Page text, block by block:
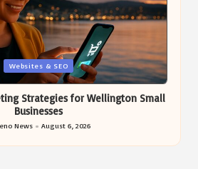
Websites & SEO
Strategies for Wellington Small
Businesses
News August 6, 2026